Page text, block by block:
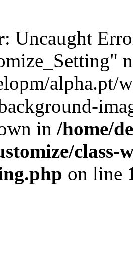
: Uncaught
alpha.pt/
in /home/
on line